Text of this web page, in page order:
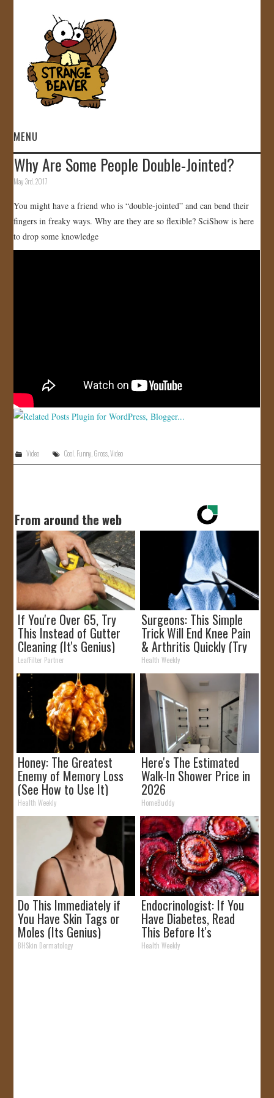
MENU
HOME
GALLERY
Why Are Some People Double-Jointed?
May 3rd, 2017
You might have a friend who is “double-jointed” and can bend their
fingers in freaky ways. Why are they are so flexible? SciShow is here
to drop some knowledge
Video Cool,Funny,Gross,Video
From around the web
If You're Over 65, Try
This Instead of Gutter
Cleaning (It's Genius)
LeafFilter Partner
Surgeons: This Simple
Trick Will End Knee Pain
& Arthritis Quickly (Try
It)
Health Weekly
Honey: The Greatest
Enemy of Memory Loss
(See How to Use It)
Health Weekly
Here's The Estimated
Walk-In Shower Price in
2026
HomeBuddy
Do This Immediately if
You Have Skin Tags or
Moles (Its Genius)
BHSkin Dermatology
Endocrinologist: If You
Have Diabetes, Read
This Before It's
Removed!
Health Weekly